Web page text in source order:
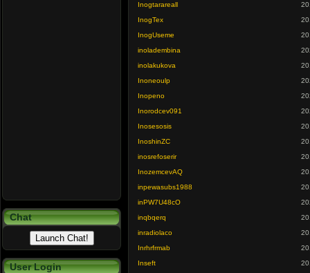
Chat
User Login
Inogtarareall
InogTex
InogUseme
inoladembina
inolakukova
Inoneoulp
Inopeno
Inorodcev091
Inosesosis
InoshinZC
inosrefoserir
InozemcevAQ
inpewasubs1988
inPW7U48cO
inqbqerq
inradiolaco
Inrhrfrmab
Inseft